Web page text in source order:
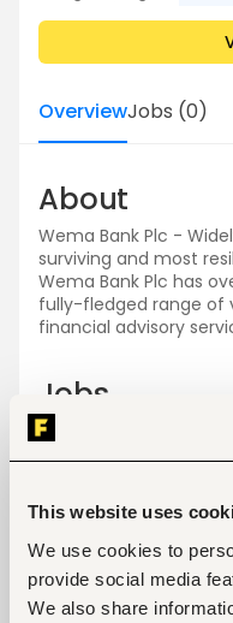
This website uses
We use cookies to
provide social media
We also share
OverviewJobs (0)
About
Wema Bank Plc -
surviving and most
Wema Bank Plc has
fully-fledged range of
financial advisory
Jobs
No